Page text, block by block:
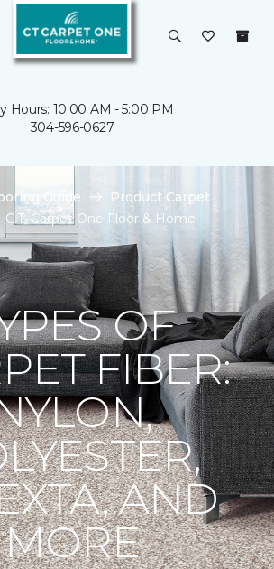
Hours: 10:00 AM - 5:00 PM
304-596-0627
Guide
Product Carpet
C.T. Carpet One Floor & Home
OF
FIBER:
AND
MORE